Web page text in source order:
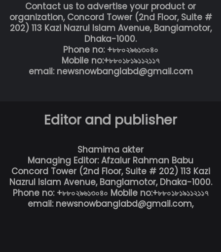
Contact us to advertise your product or
organization, Concord Tower (2nd Floor, Suite #
202) 113 Kazi Nazrul Islam Avenue, Banglamotor,
Dhaka-1000.
Phone no: +৮৮০২৯৬১৩০৪০
Mobile no:+৮৮০১৮১৯১১২১১৭
email: newsnowbanglabd@gmail.com
Editor and publisher
Shamima akter
Managing Editor: Afzalur Rahman Babu
Concord Tower (2nd Floor, Suite # 202) 113 Kazi
Nazrul Islam Avenue, Banglamotor, Dhaka-1000.
Phone no: +৮৮০২৯৬১৩০৪০ Mobile no:+৮৮০১৮১৯১১২১১৭
email: newsnowbanglabd@gmail.com,